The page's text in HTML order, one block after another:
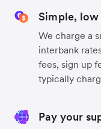
Simple, low
We charge a
interbank
fees, sign up
typically
Pay your